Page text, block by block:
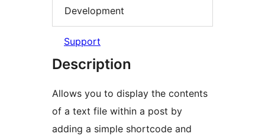
Development
Support
Description
Allows you to display the contents
of a text file within a post by
adding a simple shortcode and